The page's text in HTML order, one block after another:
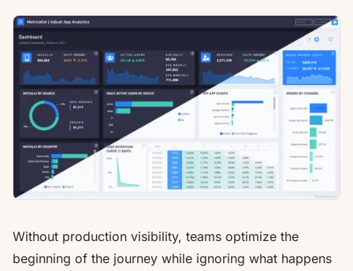
Without production visibility, teams optimize the
beginning of the journey while ignoring what happens